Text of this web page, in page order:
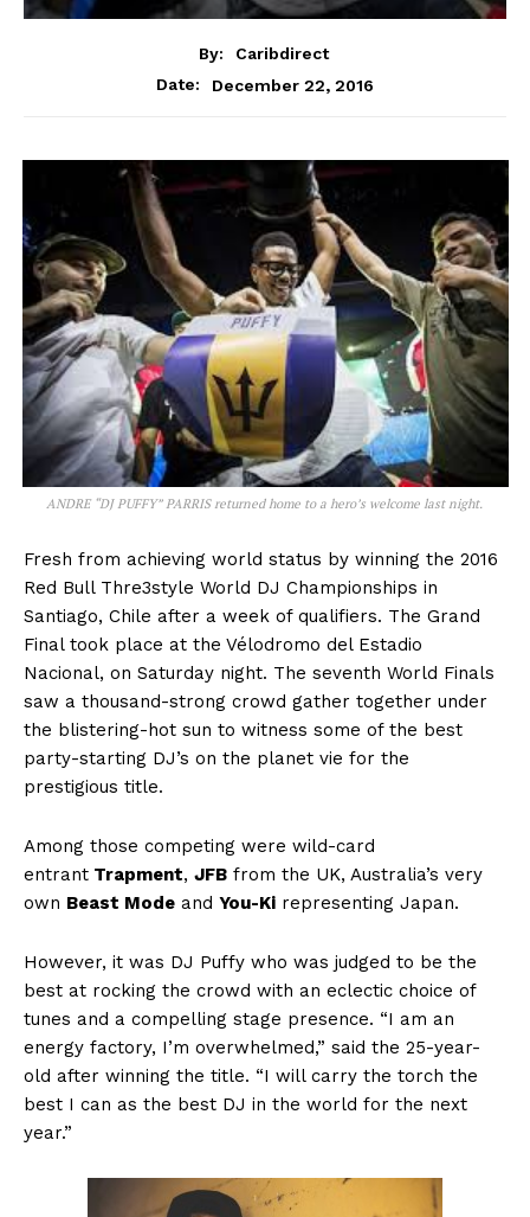
By:
Caribdirect
Date:
December 22, 2016
ANDRE “DJ PUFFY” PARRIS returned home to a hero’s welcome last night.
Fresh from achieving world status by winning the 2016
Red Bull Thre3style World DJ Championships in
Santiago, Chile after a week of qualifiers. The Grand
Final took place at the Vélodromo del Estadio
Nacional, on Saturday night. The seventh World Finals
saw a thousand-strong crowd gather together under
the blistering-hot sun to witness some of the best
party-starting DJ’s on the planet vie for the
prestigious title.
Among those competing were wild-card
entrant Trapment, JFB from the UK, Australia’s very
own Beast Mode and You-Ki representing Japan.
However, it was DJ Puffy who was judged to be the
best at rocking the crowd with an eclectic choice of
tunes and a compelling stage presence. “I am an
energy factory, I’m overwhelmed,” said the 25-year-
old after winning the title. “I will carry the torch the
best I can as the best DJ in the world for the next
year.”